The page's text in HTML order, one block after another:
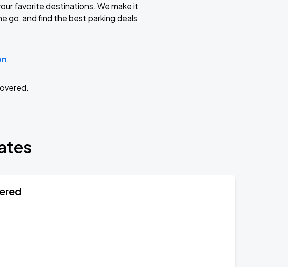
favorite destinations. We make it
go, and find the best parking deals
.